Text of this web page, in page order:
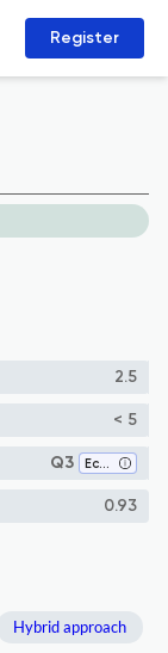
Register
2.5
< 5
Q3 Ecology
0.93
Hybrid approach